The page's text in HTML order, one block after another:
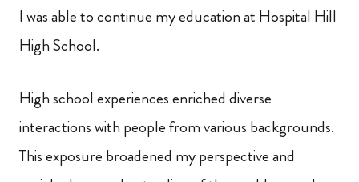
I was able to continue my education at Hospital Hill
High School.
High school experiences enriched diverse
interactions with people from various backgrounds.
This exposure broadened my perspective and